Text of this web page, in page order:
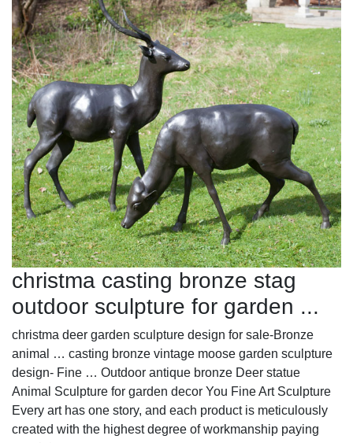
christma casting bronze stag
outdoor sculpture for garden ...
christma deer garden sculpture design for sale-Bronze
animal … casting bronze vintage moose garden sculpture
design- Fine … Outdoor antique bronze Deer statue
Animal Sculpture for garden decor You Fine Art Sculpture
Every art has one story, and each product is meticulously
created with the highest degree of workmanship paying